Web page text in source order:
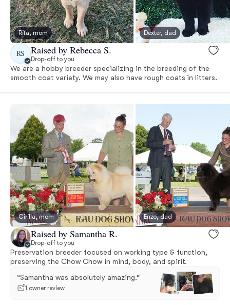
Rita, mom Dexter, dad
RS Raised by Rebecca S.
Drop-off to you
We are a hobby breeder specializing in the breeding of the
smooth coat variety. We may also have rough coats in litters.
Cirilla, mom Enzo, dad
Raised by Samantha R.
Drop-off to you
Preservation breeder focused on working type & function,
preserving the Chow Chow in mind, body, and spirit.
“Samantha was absolutely amazing.”
1 owner review